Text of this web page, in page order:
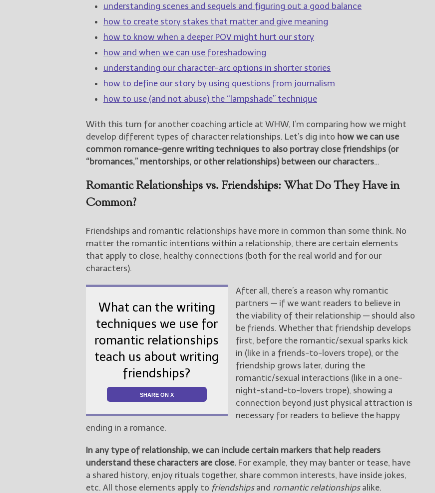
understanding scenes and sequels and figuring out a good balance
how to create story stakes that matter and give meaning
how to know when a deeper POV might hurt our story
how and when we can use foreshadowing
understanding our character-arc options in shorter stories
how to define our story by using questions from journalism
how to use (and not abuse) the “lampshade” technique
With this turn for another coaching article at WHW, I’m comparing how we might
develop different types of character relationships. Let’s dig into how we can use
common romance-genre writing techniques to also portray close friendships (or
“bromances,” mentorships, or other relationships) between our characters…
Romantic Relationships vs. Friendships: What Do They Have in
Common?
Friendships and romantic relationships have more in common than some think. No
matter the romantic intentions within a relationship, there are certain elements
that apply to close, healthy connections (both for the real world and for our
characters).
What can the writing
techniques we use for
romantic relationships
teach us about writing
friendships?
SHARE ON X
After all, there’s a reason why romantic
partners — if we want readers to believe in
the viability of their relationship — should also
be friends. Whether that friendship develops
first, before the romantic/sexual sparks kick
in (like in a friends-to-lovers trope), or the
friendship grows later, during the
romantic/sexual interactions (like in a one-
night-stand-to-lovers trope), showing a
connection beyond just physical attraction is
necessary for readers to believe the happy
ending in a romance.
In any type of relationship, we can include certain markers that help readers
understand these characters are close. For example, they may banter or tease, have
a shared history, enjoy rituals together, share common interests, have inside jokes,
etc. All those elements apply to friendshipsand romantic relationshipsalike.